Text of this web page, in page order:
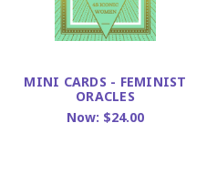
MINI CARDS - FEMINIST
ORACLES
Now: $24.00